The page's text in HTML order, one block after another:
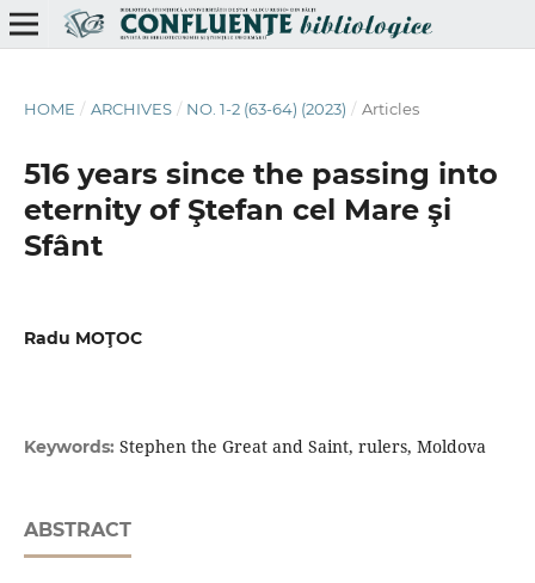
HOME / ARCHIVES / NO. 1-2 (63-64) (2023) / Articles
516 years since the passing into
eternity of Ştefan cel Mare şi
Sfânt
Radu MOŢOC
Keywords: Stephen the Great and Saint, rulers, Moldova
ABSTRACT